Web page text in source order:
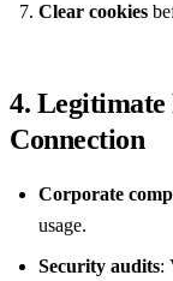
Clear cookies
4. Legitimate
Connection
Corporate
usage.
Security audits: